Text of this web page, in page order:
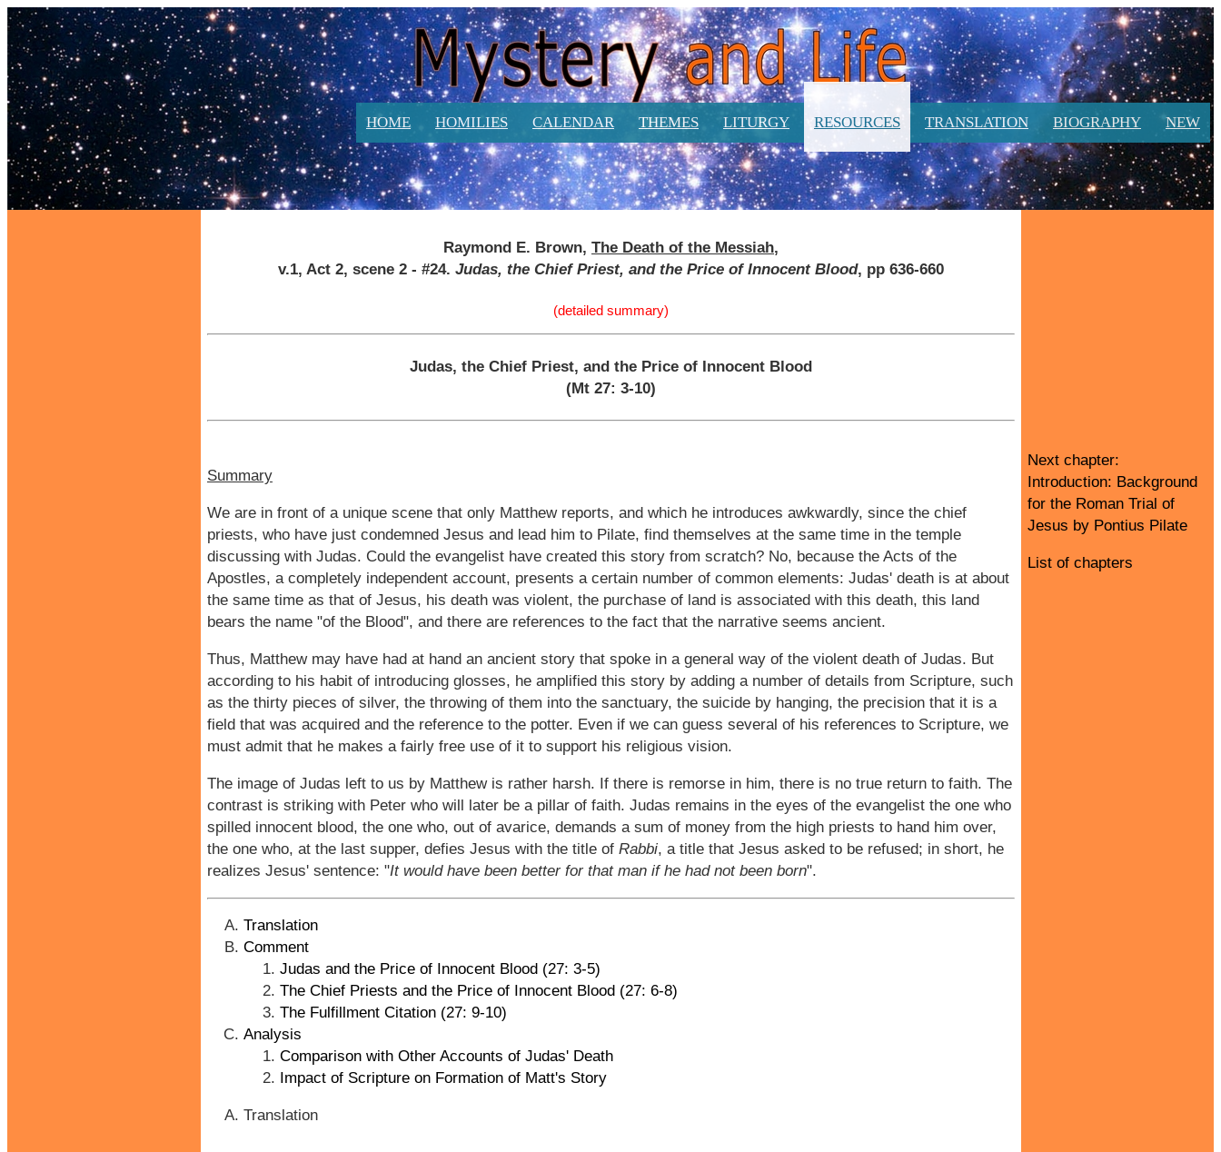
HOME HOMILIES CALENDAR THEMES LITURGY RESOURCES TRANSLATION BIOGRAPHY NEW
Raymond E. Brown, The Death of the Messiah,
v.1, Act 2, scene 2 - #24. Judas, the Chief Priest, and the Price of Innocent Blood, pp 636-660
(detailed summary)
Judas, the Chief Priest, and the Price of Innocent Blood
(Mt 27: 3-10)
Summary
We are in front of a unique scene that only Matthew reports, and which he introduces awkwardly, since the chief
priests, who have just condemned Jesus and lead him to Pilate, find themselves at the same time in the temple
discussing with Judas. Could the evangelist have created this story from scratch? No, because the Acts of the
Apostles, a completely independent account, presents a certain number of common elements: Judas' death is at about
the same time as that of Jesus, his death was violent, the purchase of land is associated with this death, this land
bears the name "of the Blood", and there are references to the fact that the narrative seems ancient.
Thus, Matthew may have had at hand an ancient story that spoke in a general way of the violent death of Judas. But
according to his habit of introducing glosses, he amplified this story by adding a number of details from Scripture, such
as the thirty pieces of silver, the throwing of them into the sanctuary, the suicide by hanging, the precision that it is a
field that was acquired and the reference to the potter. Even if we can guess several of his references to Scripture, we
must admit that he makes a fairly free use of it to support his religious vision.
The image of Judas left to us by Matthew is rather harsh. If there is remorse in him, there is no true return to faith. The
contrast is striking with Peter who will later be a pillar of faith. Judas remains in the eyes of the evangelist the one who
spilled innocent blood, the one who, out of avarice, demands a sum of money from the high priests to hand him over,
the one who, at the last supper, defies Jesus with the title of Rabbi, a title that Jesus asked to be refused; in short, he
realizes Jesus' sentence: "It would have been better for that man if he had not been born".
Translation
Comment
Judas and the Price of Innocent Blood (27: 3-5)
The Chief Priests and the Price of Innocent Blood (27: 6-8)
The Fulfillment Citation (27: 9-10)
Analysis
Comparison with Other Accounts of Judas' Death
Impact of Scripture on Formation of Matt's Story
Translation
Next chapter:
Introduction: Background
for the Roman Trial of
Jesus by Pontius Pilate
List of chapters